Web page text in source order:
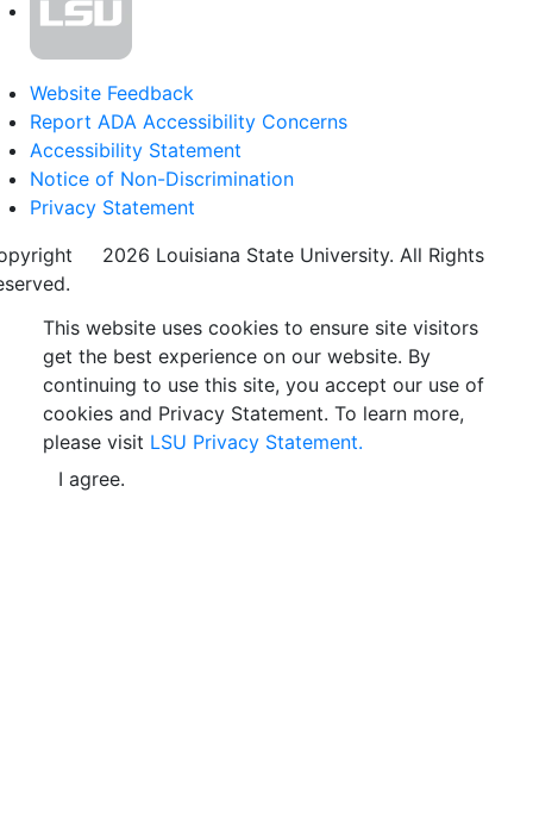
Website Feedback
Report ADA Accessibility Concerns
Accessibility Statement
Notice of Non-Discrimination
Privacy Statement
2026 Louisiana State University. All Rights
This website uses cookies to ensure site visitors
get the best experience on our website. By
continuing to use this site, you accept our use of
cookies and Privacy Statement. To learn more,
please visit LSU Privacy Statement.
I agree.